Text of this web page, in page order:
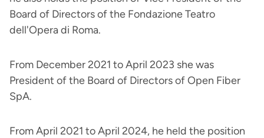
Board of Directors of the Fondazione Teatro
dell'Opera di Roma.
From December 2021 to April 2023 she was
President of the Board of Directors of Open Fiber
SpA.
From April 2021 to April 2024, he held the position